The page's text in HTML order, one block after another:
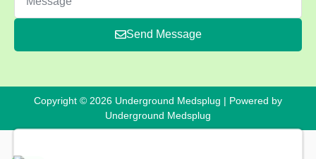
Send Message
Copyright © 2026 Underground Medsplug | Powered by
Underground Medsplug